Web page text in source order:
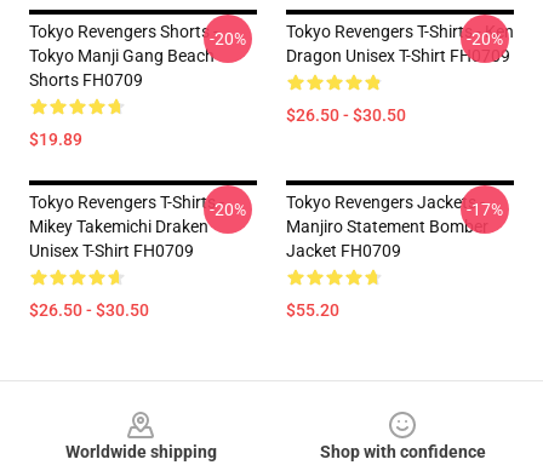
Tokyo Revengers Shorts -
Tokyo Manji Gang Beach
Shorts FH0709
$19.89
-20%
Tokyo Revengers T-Shirts - Ken
Dragon Unisex T-Shirt FH0709
$26.50 - $30.50
-20%
Tokyo Revengers T-Shirts -
Mikey Takemichi Draken
Unisex T-Shirt FH0709
$26.50 - $30.50
-20%
Tokyo Revengers Jackets -
Manjiro Statement Bomber
Jacket FH0709
$55.20
-17%
Worldwide shipping
Shop with confidence